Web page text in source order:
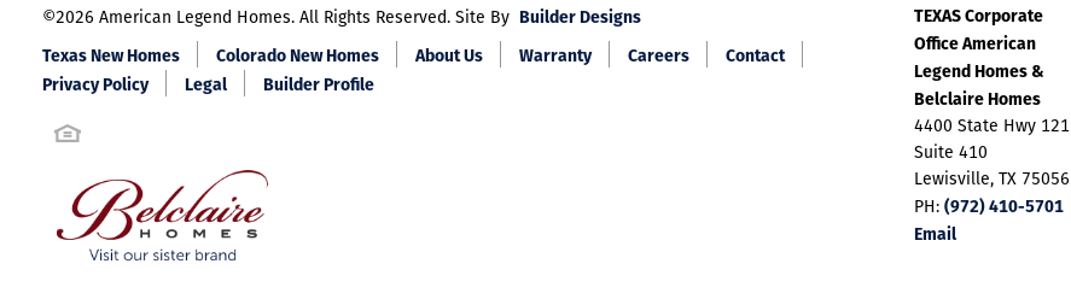
©2026 American Legend Homes. All Rights Reserved. Site By Builder Designs
Texas New Homes
Colorado New Homes About Us Warranty Careers
Contact
Privacy Policy
Legal Builder Profile
TEXAS Corporate
Office American
Legend Homes &
Belclaire Homes
4400 State Hwy 121
Suite 410
Lewisville, TX 75056
PH:(972) 410-5701
Email